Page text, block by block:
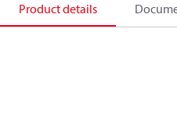
Product details